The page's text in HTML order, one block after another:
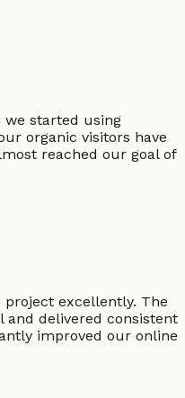
we started using
organic visitors have
reached our goal of
project excellently. The
and delivered consistent
improved our online